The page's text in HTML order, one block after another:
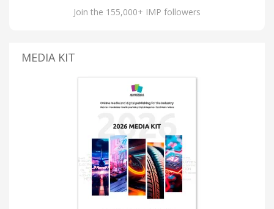
Join the 155,000+ IMP followers
MEDIA KIT